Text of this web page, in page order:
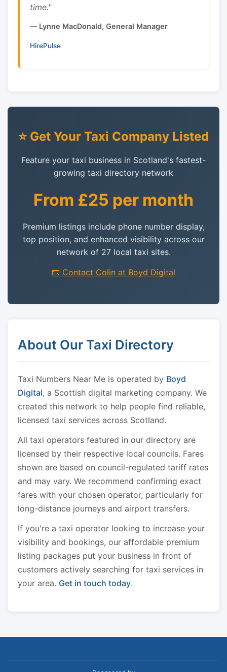
time."
— Lynne MacDonald, General Manager
HirePulse
⭐ Get Your Taxi Company Listed
Feature your taxi business in Scotland's fastest-
growing taxi directory network
From £25 per month
Premium listings include phone number display,
top position, and enhanced visibility across our
network of 27 local taxi sites.
📧 Contact Colin at Boyd Digital
About Our Taxi Directory
Taxi Numbers Near Me is operated by Boyd
Digital, a Scottish digital marketing company. We
created this network to help people find reliable,
licensed taxi services across Scotland.
All taxi operators featured in our directory are
licensed by their respective local councils. Fares
shown are based on council-regulated tariff rates
and may vary. We recommend confirming exact
fares with your chosen operator, particularly for
long-distance journeys and airport transfers.
If you're a taxi operator looking to increase your
visibility and bookings, our affordable premium
listing packages put your business in front of
customers actively searching for taxi services in
your area. Get in touch today.